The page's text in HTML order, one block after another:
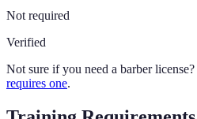
Not required
Verified
Not sure if you need a barber license?
requires one.